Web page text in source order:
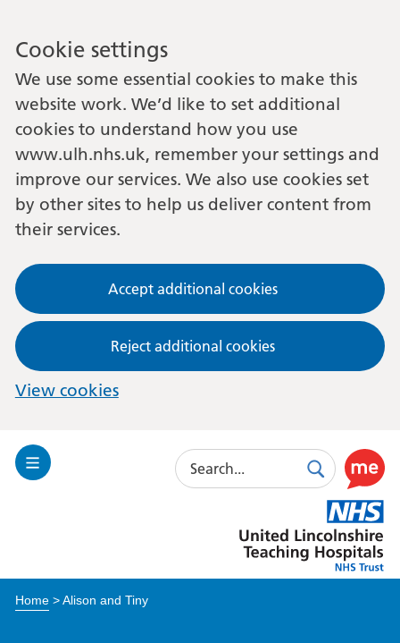
Cookie settings
We use some essential cookies to make this
website work. We’d like to set additional
cookies to understand how you use
www.ulh.nhs.uk, remember your settings and
improve our services. We also use cookies set
by other sites to help us deliver content from
their services.
Accept additional cookies
Reject additional cookies
View cookies
Toggle
Search
SearchUse
this
link
to
enable
Lincolnshire
Hospitals
Home>Alison and Tiny